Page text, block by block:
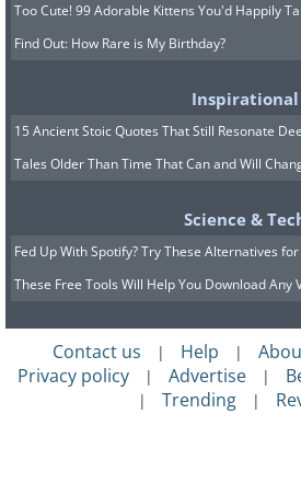
Too Cute! 99 Adorable Kittens You'd Happily
Find Out: How Rare is My Birthday?
Inspirational
15 Ancient Stoic Quotes That Still Resonate
Tales Older Than Time That Can and Will
Science &
Fed Up With Spotify? Try These Alternatives
These Free Tools Will Help You Download Any
Contact us | Help |
Privacy policy | Advertise |
| Trending |